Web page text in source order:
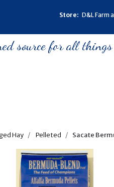
Store: D&L Farm
source for all
Hay Pelleted Sacate